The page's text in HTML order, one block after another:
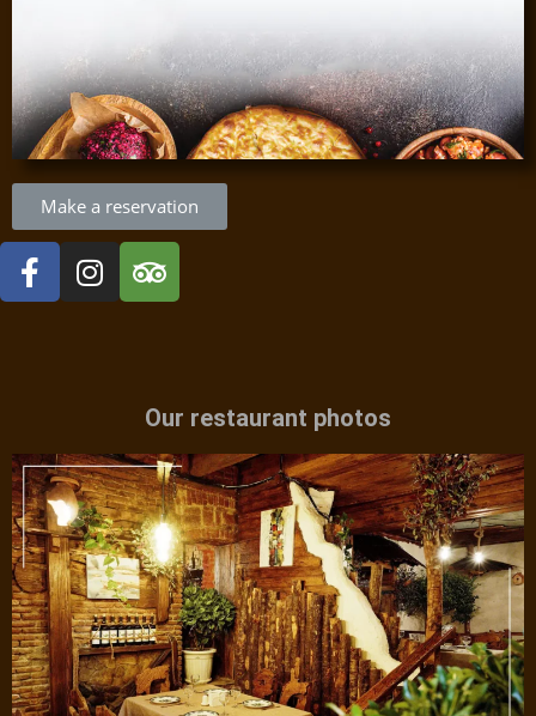
Make a reservation
Our restaurant photos